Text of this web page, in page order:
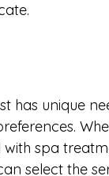
has unique
spa
select the